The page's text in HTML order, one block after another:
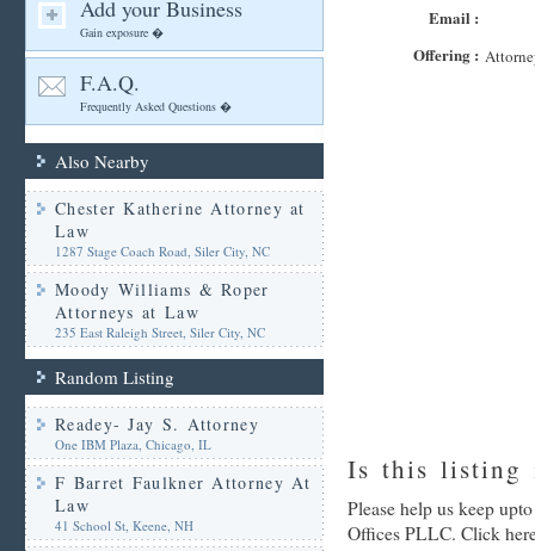
Add your Business
Gain exposure �
F.A.Q.
Frequently Asked Questions �
Also Nearby
Chester Katherine Attorney at
Law
1287 Stage Coach Road, Siler City, NC
Moody Williams & Roper
Attorneys at Law
235 East Raleigh Street, Siler City, NC
Random Listing
Readey- Jay S. Attorney
One IBM Plaza, Chicago, IL
F Barret Faulkner Attorney At
Law
41 School St, Keene, NH
Email :
Offering :
Is this listing
Please help us keep
Offices PLLC. Click